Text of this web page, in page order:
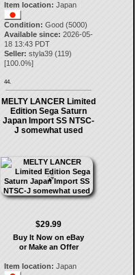
Item location: Japan
Condition: Good (5000)
Available since: 2026-05-
18 13:43 PDT
Seller: styla39 (119)
[100.0%]
44.
MELTY LANCER Limited
Edition Sega Saturn
Japan Import SS NTSC-
J somewhat used
$29.99
Buy It Now on eBay
or Make an Offer
Item location: Japan